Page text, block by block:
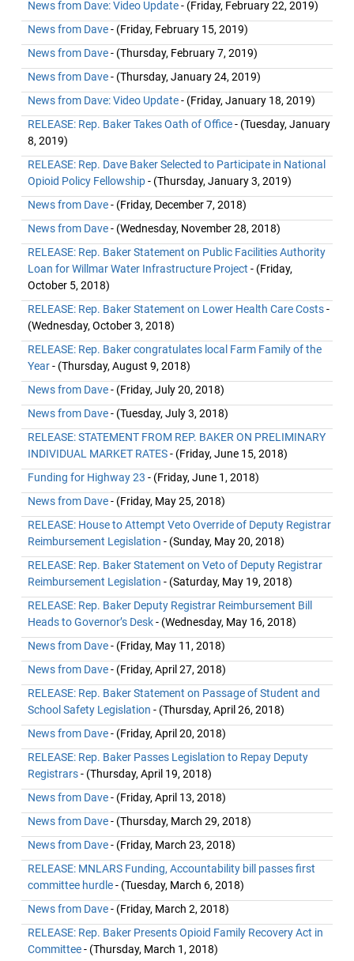
News from Dave: Video Update- (Friday, February 22, 2019)
News from Dave- (Friday, February 15, 2019)
News from Dave- (Thursday, February 7, 2019)
News from Dave- (Thursday, January 24, 2019)
News from Dave: Video Update- (Friday, January 18, 2019)
RELEASE: Rep. Baker Takes Oath of Office- (Tuesday, January
8, 2019)
RELEASE: Rep. Dave Baker Selected to Participate in National
Opioid Policy Fellowship- (Thursday, January 3, 2019)
News from Dave- (Friday, December 7, 2018)
News from Dave- (Wednesday, November 28, 2018)
RELEASE: Rep. Baker Statement on Public Facilities Authority
Loan for Willmar Water Infrastructure Project - (Friday,
October 5, 2018)
RELEASE: Rep. Baker Statement on Lower Health Care Costs-
(Wednesday, October 3, 2018)
RELEASE: Rep. Baker congratulates local Farm Family of the
Year- (Thursday, August 9, 2018)
News from Dave- (Friday, July 20, 2018)
News from Dave- (Tuesday, July 3, 2018)
RELEASE: STATEMENT FROM REP. BAKER ON PRELIMINARY
INDIVIDUAL MARKET RATES- (Friday, June 15, 2018)
Funding for Highway 23 - (Friday, June 1, 2018)
News from Dave- (Friday, May 25, 2018)
RELEASE: House to Attempt Veto Override of Deputy Registrar
Reimbursement Legislation - (Sunday, May 20, 2018)
RELEASE: Rep. Baker Statement on Veto of Deputy Registrar
Reimbursement Legislation - (Saturday, May 19, 2018)
RELEASE: Rep. Baker Deputy Registrar Reimbursement Bill
Heads to Governor’s Desk- (Wednesday, May 16, 2018)
News from Dave- (Friday, May 11, 2018)
News from Dave- (Friday, April 27, 2018)
RELEASE: Rep. Baker Statement on Passage of Student and
School Safety Legislation - (Thursday, April 26, 2018)
News from Dave- (Friday, April 20, 2018)
RELEASE: Rep. Baker Passes Legislation to Repay Deputy
Registrars- (Thursday, April 19, 2018)
News from Dave- (Friday, April 13, 2018)
News from Dave- (Thursday, March 29, 2018)
News from Dave- (Friday, March 23, 2018)
RELEASE: MNLARS Funding, Accountability bill passes first
committee hurdle- (Tuesday, March 6, 2018)
News from Dave- (Friday, March 2, 2018)
RELEASE: Rep. Baker Presents Opioid Family Recovery Act in
Committee- (Thursday, March 1, 2018)